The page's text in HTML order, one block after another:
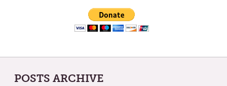
POSTS ARCHIVE